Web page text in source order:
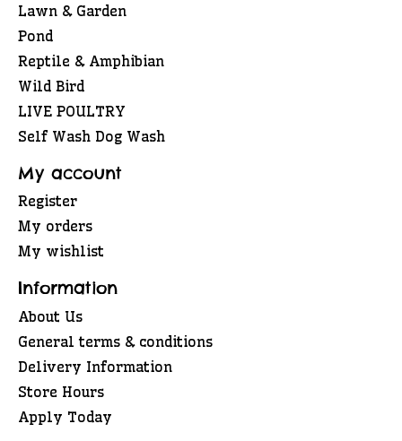
Lawn & Garden
Pond
Reptile & Amphibian
Wild Bird
LIVE POULTRY
Self Wash Dog Wash
My account
Register
My orders
My wishlist
Information
About Us
General terms & conditions
Delivery Information
Store Hours
Apply Today